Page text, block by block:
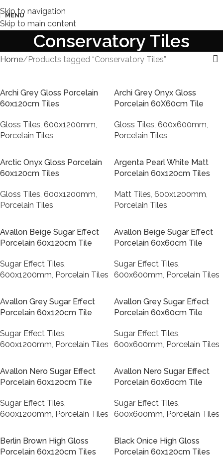
Skip to navigation
Skip to main content
MENU
Conservatory Tiles
Home Products tagged “Conservatory Tiles”
Archi Grey Gloss Porcelain
60x120cm Tiles
Gloss Tiles, 600x1200mm,
Porcelain Tiles
Archi Grey Onyx Gloss
Porcelain 60X60cm Tile
Gloss Tiles, 600x600mm,
Porcelain Tiles
Arctic Onyx Gloss Porcelain
60x120cm Tiles
Gloss Tiles, 600x1200mm,
Porcelain Tiles
Argenta Pearl White Matt
Porcelain 60x120cm Tiles
Matt Tiles, 600x1200mm,
Porcelain Tiles
Avallon Beige Sugar Effect
Porcelain 60x120cm Tile
Sugar Effect Tiles,
600x1200mm, Porcelain Tiles
Avallon Beige Sugar Effect
Porcelain 60x60cm Tile
Sugar Effect Tiles,
600x600mm, Porcelain Tiles
Avallon Grey Sugar Effect
Porcelain 60x120cm Tile
Sugar Effect Tiles,
600x1200mm, Porcelain Tiles
Avallon Grey Sugar Effect
Porcelain 60x60cm Tile
Sugar Effect Tiles,
600x600mm, Porcelain Tiles
Avallon Nero Sugar Effect
Porcelain 60x120cm Tile
Sugar Effect Tiles,
600x1200mm, Porcelain Tiles
Avallon Nero Sugar Effect
Porcelain 60x60cm Tile
Sugar Effect Tiles,
600x600mm, Porcelain Tiles
Berlin Brown High Gloss
Porcelain 60x120cm Tiles
Black Onice High Gloss
Porcelain 60x120cm Tiles